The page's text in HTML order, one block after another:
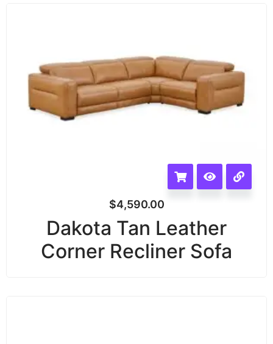
$4,590.00
Dakota Tan Leather
Corner Recliner Sofa